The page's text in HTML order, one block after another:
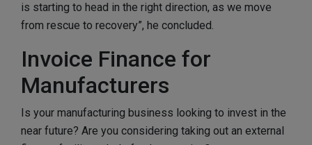
is starting to head in the right direction, as we move
from rescue to recovery”, he concluded.
Invoice Finance for
Manufacturers
Is your manufacturing business looking to invest in the
near future? Are you considering taking out an external